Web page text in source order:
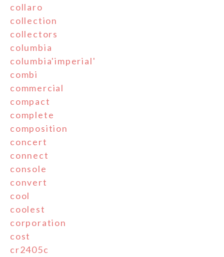
collaro
collection
collectors
columbia
columbia'imperial'
combi
commercial
compact
complete
composition
concert
connect
console
convert
cool
coolest
corporation
cost
cr2405c